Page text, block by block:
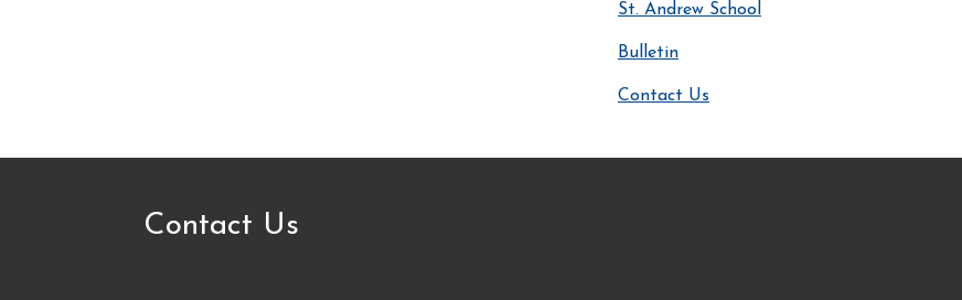
St. Andrew School
Bulletin
Contact Us
Contact Us